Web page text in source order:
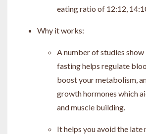
eating ratio of 12:12,
Why it works:
A number of studies
fasting helps regulate
boost your metabolism,
growth hormones which
and muscle building.
It helps you avoid the